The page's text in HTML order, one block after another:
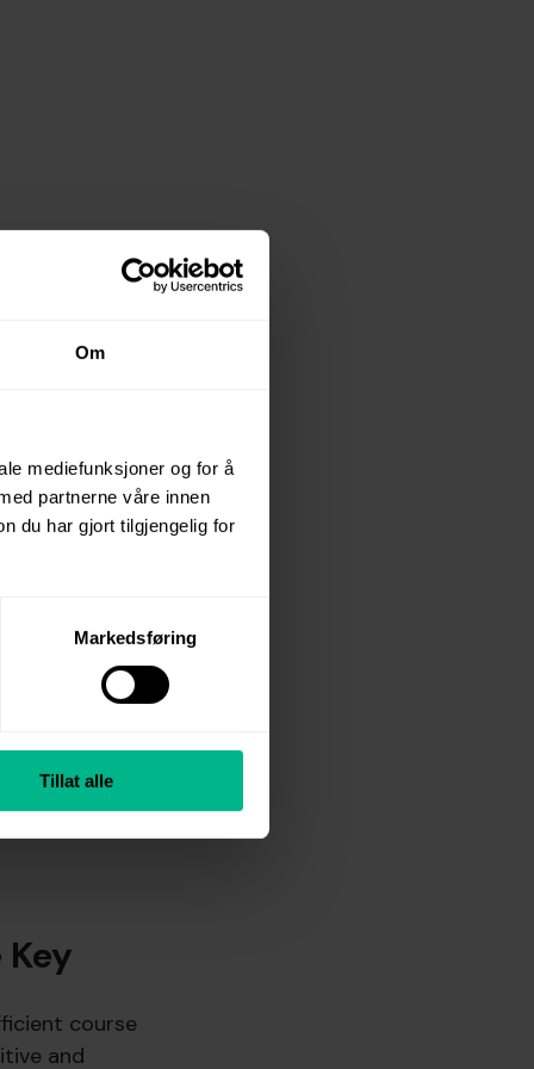
Om
mediefunksjoner og for å
partnerne våre innen
du har gjort tilgjengelig for
Markedsføring
Tillat alle
years, the
time-
natural step to
and temporary
course
and